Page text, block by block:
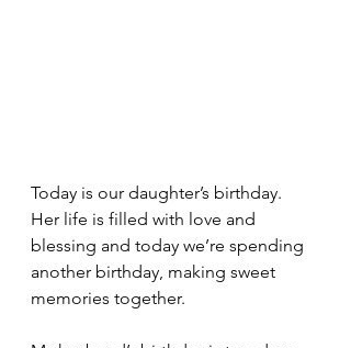
Today is our daughter’s birthday.
Her life is filled with love and
blessing and today we’re spending
another birthday, making sweet
memories together.